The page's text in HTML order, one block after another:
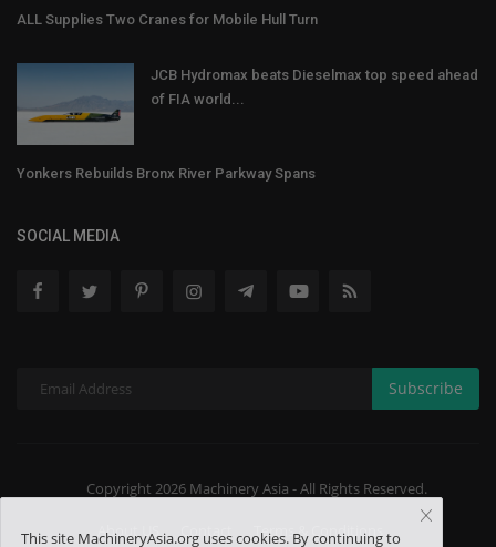
ALL Supplies Two Cranes for Mobile Hull Turn
JCB Hydromax beats Dieselmax top speed ahead
of FIA world...
Yonkers Rebuilds Bronx River Parkway Spans
SOCIAL MEDIA
Subscribe
Copyright 2026 Machinery Asia - All Rights Reserved.
About US Terms & Conditions
This site MachineryAsia.org uses cookies. By continuing to